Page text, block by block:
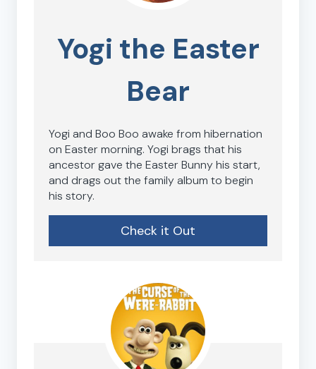
Yogi the Easter
Bear
Yogi and Boo Boo awake from hibernation
on Easter morning. Yogi brags that his
ancestor gave the Easter Bunny his start,
and drags out the family album to begin
his story.
Check it Out